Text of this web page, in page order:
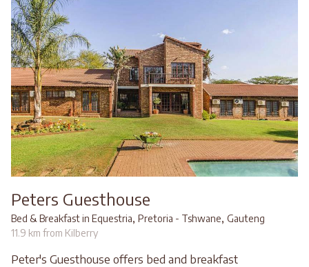
Peters Guesthouse
Bed & Breakfast in Equestria, Pretoria - Tshwane, Gauteng
11.9 km from Kilberry
Peter's Guesthouse offers bed and breakfast